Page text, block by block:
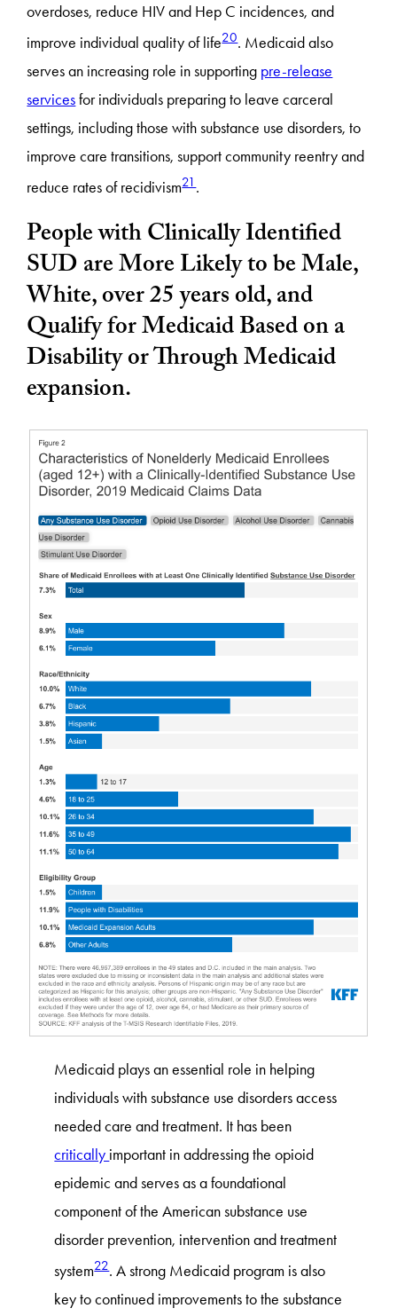
overdoses, reduce HIV and Hep C incidences, and
improve individual quality of life20. Medicaid also
serves an increasing role in supporting pre-release
servicesfor individuals preparing to leave carceral
settings, including those with substance use disorders, to
improve care transitions, support community reentry and
reduce rates of recidivism21.
People with Clinically Identified
SUD are MoreLikely to be Male,
White, over 25 years old, and
Qualify for Medicaid Based on a
Disability or Through Medicaid
expansion.
Medicaid plays an essential role in helping
individuals with substance use disorders access
needed care and treatment. It has been
critically important in addressing the opioid
epidemic and serves as a foundational
component of the American substance use
disorder prevention, intervention and treatment
system22. A strong Medicaid program is also
key to continued improvements to the substance